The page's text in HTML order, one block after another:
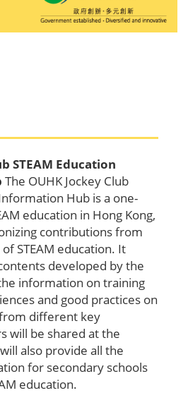
STEAM Education
The OUHK Jockey Club
Hub is a one-
education in Hong Kong,
contributions from
STEAM education. It
developed by the
information on training
and good practices on
different key
will be shared at the
also provide all the
for secondary schools
education.